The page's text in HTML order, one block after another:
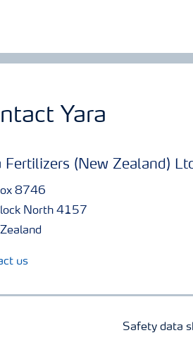
Yara
Fertilizers (New Zealand)
8746
North 4157
us
Safety data